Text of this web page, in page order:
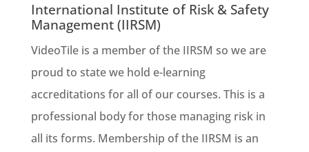
International Institute of Risk & Safety
Management (IIRSM)
VideoTile is a member of the IIRSM so we are
proud to state we hold e-learning
accreditations for all of our courses. This is a
professional body for those managing risk in
all its forms. Membership of the IIRSM is an